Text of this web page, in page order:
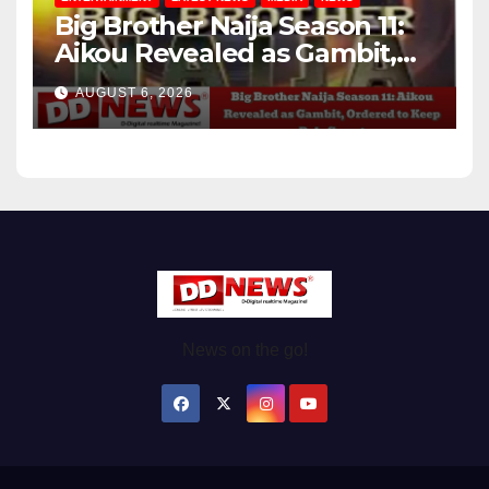
Big Brother Naija Season 11:
Aikou Revealed as Gambit,
Ordered to Keep Role Secret
AUGUST 6, 2026